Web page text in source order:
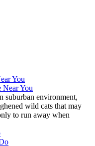
You
suburban environment,
wild cats that may
to run away when